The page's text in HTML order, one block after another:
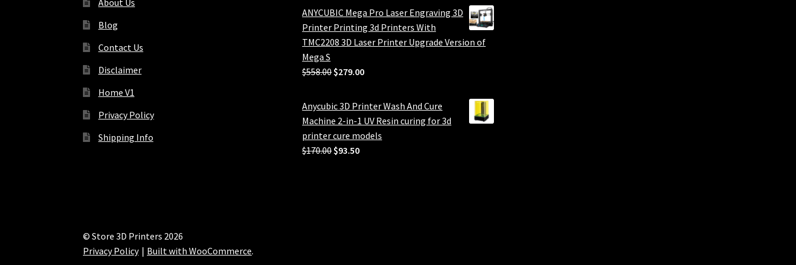
About Us
Blog
Contact Us
Disclaimer
Home V1
Privacy Policy
Shipping Info
ANYCUBIC Mega Pro Laser Engraving 3D
Printer Printing 3d Printers With
TMC2208 3D Laser Printer Upgrade Version of
Mega S
$558.00 Original
was:
$558.00.
$279.00Current
is:
$279.00.
Anycubic 3D Printer Wash And Cure
Machine 2-in-1 UV Resin curing for 3d
printer cure models
$170.00 Original
$93.50Current
© Store 3D Printers 2026
Privacy Policy
Built with WooCommerce.